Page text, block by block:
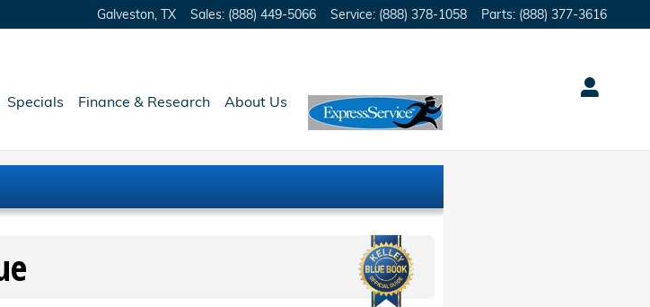
Galveston TX Sales: (888) 449-5066 Service: (888) 378-1058 Parts: (888) 377-3616
Specials Finance & Research About Us